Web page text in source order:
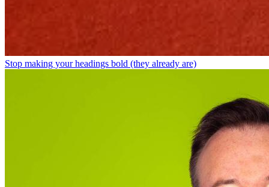
Stop making your headings bold (they already are)